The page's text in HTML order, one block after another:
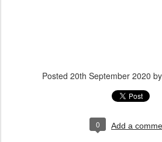
Posted 20th September 2020 by
0 Add a